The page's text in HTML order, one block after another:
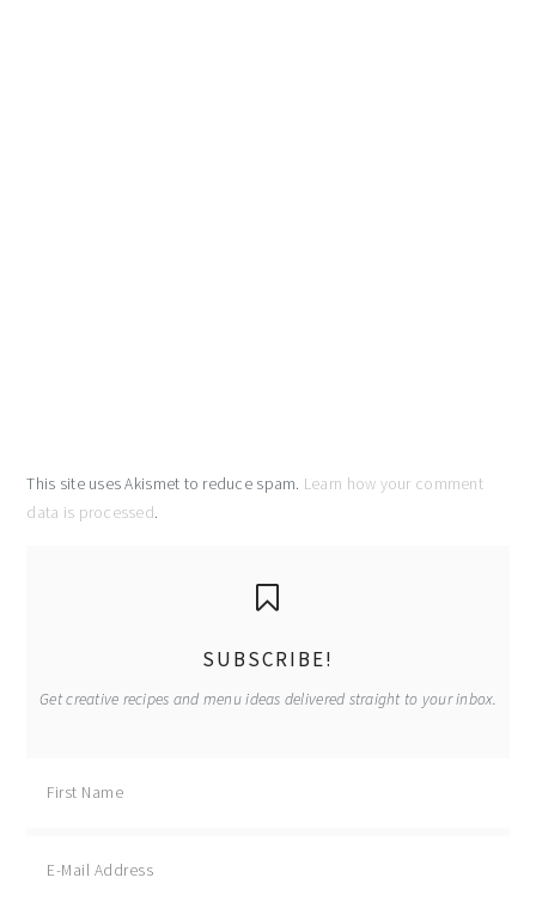
This site uses Akismet to reduce spam. Learn how your comment
data is processed.
SUBSCRIBE!
Get creative recipes and menu ideas delivered straight to your inbox.